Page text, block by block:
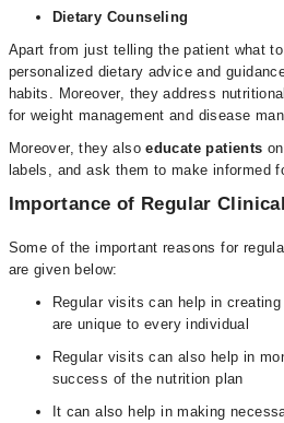
Dietary Counseling
Apart from just telling the patient what
personalized dietary advice and
habits. Moreover, they address
for weight management and disease
Moreover, they alsoeducate patients
labels, and ask them to make informed
Importance of Regular
Some of the important reasons for
are given below:
Regular visits can help in
are unique to every individual
Regular visits can also help in
success of the nutrition plan
It can also help in making